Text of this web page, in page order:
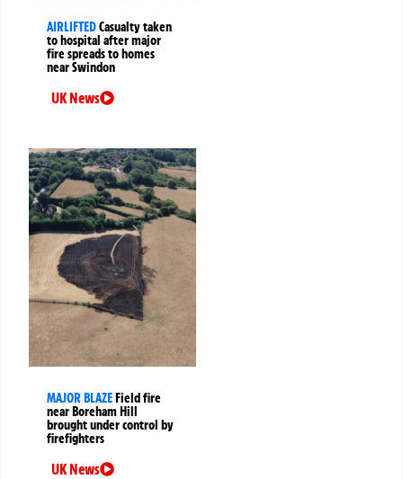
AIRLIFTEDCasualty taken
to hospital after major
fire spreads to homes
near Swindon
UK News
MAJOR BLAZEField fire
near Boreham Hill
brought under control by
firefighters
UK News